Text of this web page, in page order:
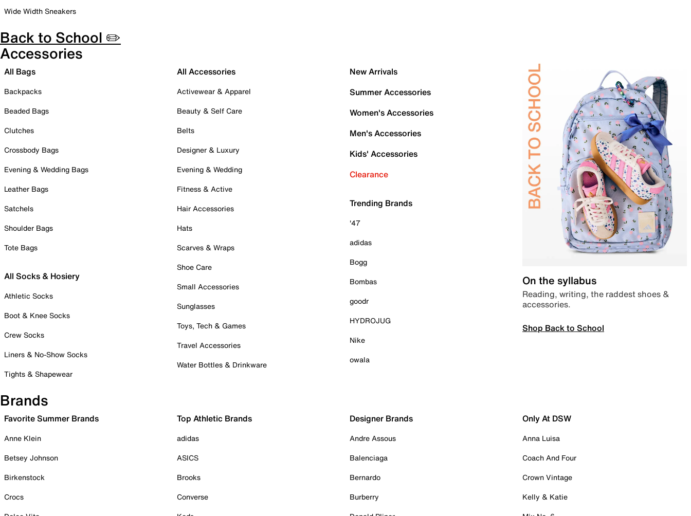
Wide Width Sneakers
Back to School ✏️
Accessories
All Bags
Backpacks
Beaded Bags
Clutches
Crossbody Bags
Evening & Wedding Bags
Leather Bags
Satchels
Shoulder Bags
Tote Bags
All Socks & Hosiery
Athletic Socks
Boot & Knee Socks
Crew Socks
Liners & No-Show Socks
Tights & Shapewear
All Accessories
Activewear & Apparel
Beauty & Self Care
Belts
Designer & Luxury
Evening & Wedding
Fitness & Active
Hair Accessories
Hats
Scarves & Wraps
Shoe Care
Small Accessories
Sunglasses
Toys, Tech & Games
Travel Accessories
Water Bottles & Drinkware
New Arrivals
Summer Accessories
Women's Accessories
Men's Accessories
Kids' Accessories
Clearance
Trending Brands
'47
adidas
Bogg
Bombas
goodr
HYDROJUG
Nike
owala
On the syllabus
Reading, writing, the raddest shoes &
accessories.
Shop Back to School
Brands
Favorite Summer Brands
Anne Klein
Betsey Johnson
Birkenstock
Crocs
Top Athletic Brands
adidas
ASICS
Brooks
Converse
Designer Brands
Andre Assous
Balenciaga
Bernardo
Burberry
Only At DSW
Anna Luisa
Coach And Four
Crown Vintage
Kelly & Katie